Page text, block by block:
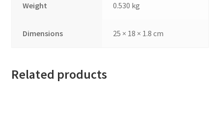
Weight 0.530 kg
Dimensions 25 × 18 × 1.8 cm
Related products